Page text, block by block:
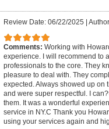
Review Date: 06/22/2025
Comments: Working with
experience. I will recommend to
professionals to the core. They
pleasure to deal with. They
expected. Always showed up on
and were super respectful. I
them. It was a wonderful
service in NY.C Thank you
using your services again and